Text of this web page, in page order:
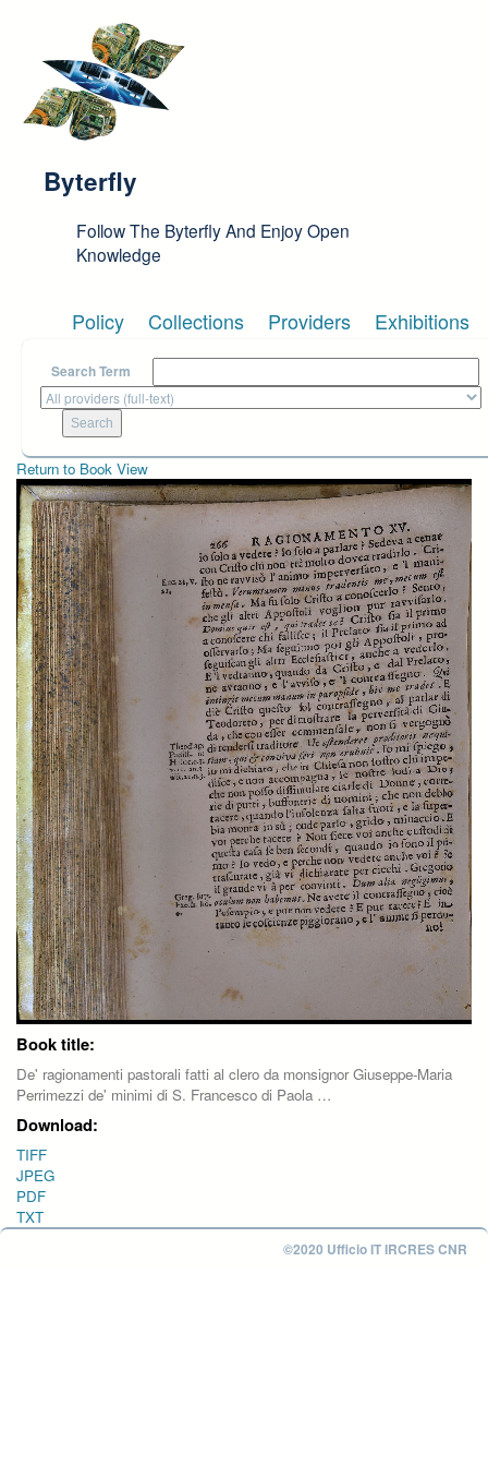
Byterfly
Follow The Byterfly And Enjoy Open
Knowledge
Policy Collections Providers Exhibitions
Search Term
Return to Book View
Book title:
De' ragionamenti pastorali fatti al clero da monsignor Giuseppe-Maria
Perrimezzi de' minimi di S. Francesco di Paola …
Download:
TIFF
JPEG
PDF
TXT
©2020 Ufficio IT IRCRES CNR